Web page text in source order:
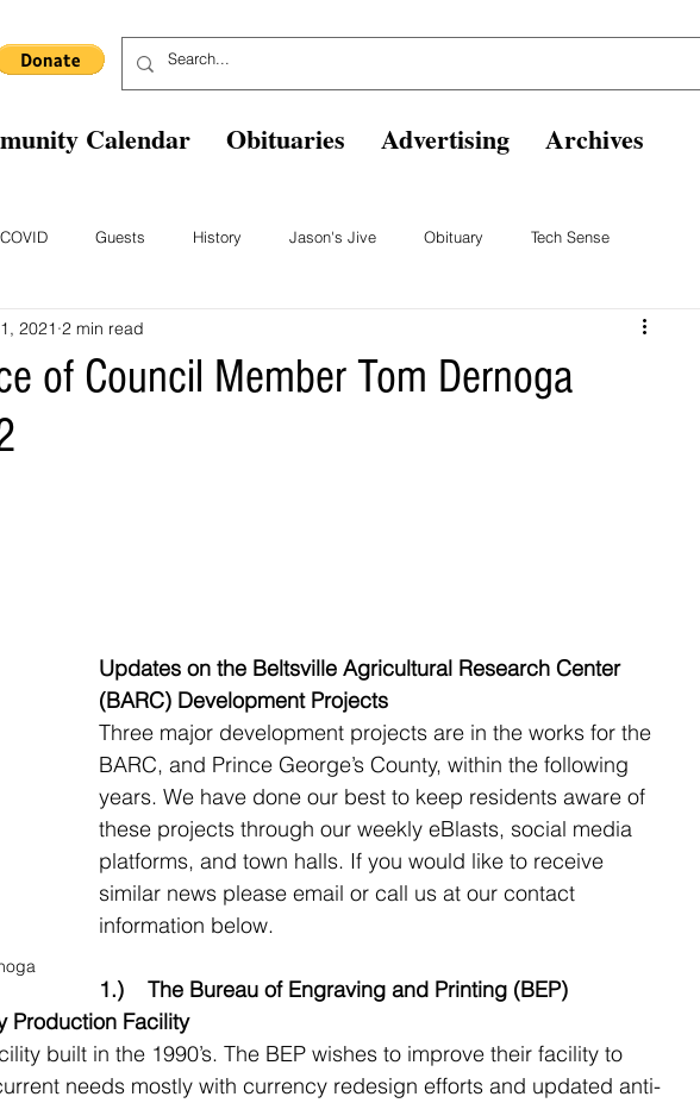
Calendar Obituaries Advertising Archives
COVID Guests History Jason's Jive Obituary Tech Sense
From The Past Beltsville Volunteer Fire Dept
of Council Member Tom Dernoga
2021 2 min read
Updates on the Beltsville Agricultural Research Center
(BARC) Development Projects
Three major development projects are in the works for the
BARC, and Prince George’s County, within the following
years. We have done our best to keep residents aware of
these projects through our weekly eBlasts, social media
platforms, and town halls. If you would like to receive
similar news please email or call us at our contact
information below.
1.)    The Bureau of Engraving and Printing (BEP)
Production Facility
built in the 1990’s. The BEP wishes to improve their facility to
needs mostly with currency redesign efforts and updated anti-